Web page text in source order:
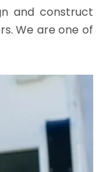
and construct
We are one of